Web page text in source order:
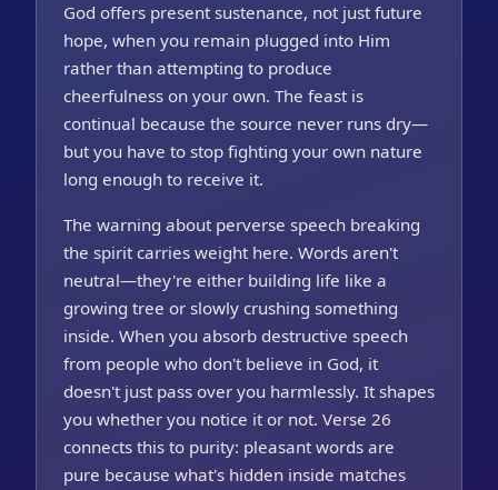
God offers present sustenance, not just future
hope, when you remain plugged into Him
rather than attempting to produce
cheerfulness on your own. The feast is
continual because the source never runs dry—
but you have to stop fighting your own nature
long enough to receive it.
The warning about perverse speech breaking
the spirit carries weight here. Words aren't
neutral—they're either building life like a
growing tree or slowly crushing something
inside. When you absorb destructive speech
from people who don't believe in God, it
doesn't just pass over you harmlessly. It shapes
you whether you notice it or not. Verse 26
connects this to purity: pleasant words are
pure because what's hidden inside matches